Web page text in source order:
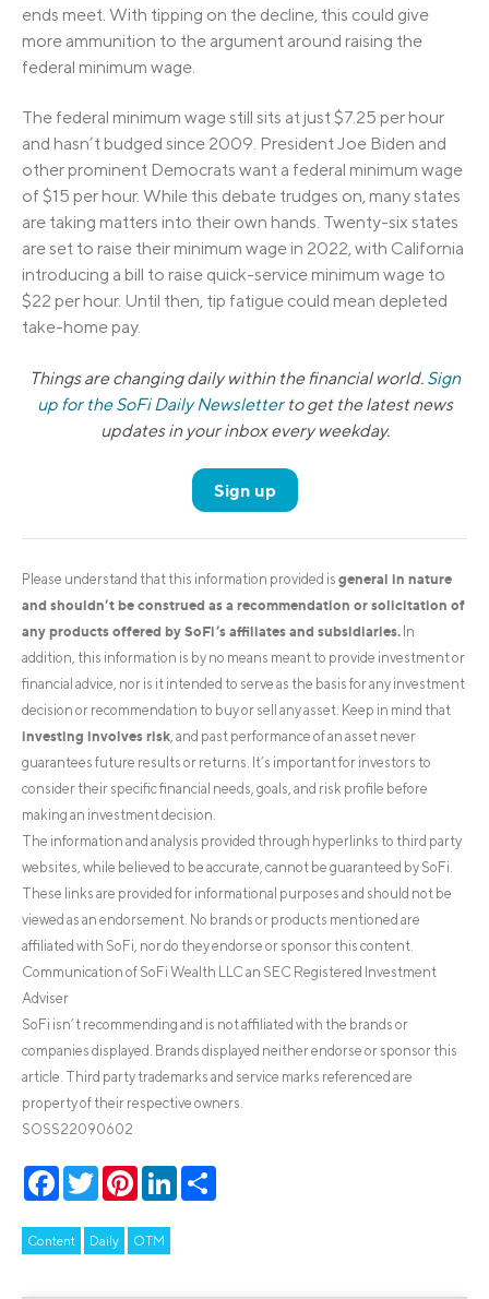
ends meet. With tipping on the decline, this could give
more ammunition to the argument around raising the
federal minimum wage.
The federal minimum wage still sits at just $7.25 per hour
and hasn’t budged since 2009. President Joe Biden and
other prominent Democrats want a federal minimum wage
of $15 per hour. While this debate trudges on, many states
are taking matters into their own hands. Twenty-six states
are set to raise their minimum wage in 2022, with California
introducing a bill to raise quick-service minimum wage to
$22 per hour. Until then, tip fatigue could mean depleted
take-home pay.
Things are changing daily within the financial world. Sign
up for the SoFi Daily Newsletterto get the latest news
updates in your inbox every weekday.
Sign up
Please understand that this information provided is general in nature
and shouldn’t be construed as a recommendation or solicitation of
any products offered by SoFi’s affiliates and subsidiaries. In
addition, this information is by no means meant to provide investment or
financial advice, nor is it intended to serve as the basis for any investment
decision or recommendation to buy or sell any asset. Keep in mind that
investing involves risk , and past performance of an asset never
guarantees future results or returns. It’s important for investors to
consider their specific financial needs, goals, and risk profile before
making an investment decision.
The information and analysis provided through hyperlinks to third party
websites, while believed to be accurate, cannot be guaranteed by SoFi.
These links are provided for informational purposes and should not be
viewed as an endorsement. No brands or products mentioned are
affiliated with SoFi, nor do they endorse or sponsor this content.
Communication of SoFi Wealth LLC an SEC Registered Investment
Adviser
SoFi isn’t recommending and is not affiliated with the brands or
companies displayed. Brands displayed neither endorse or sponsor this
article. Third party trademarks and service marks referenced are
property of their respective owners.
SOSS22090602
Facebook
TwitterPinterestLinkedIn
Content Daily OTM